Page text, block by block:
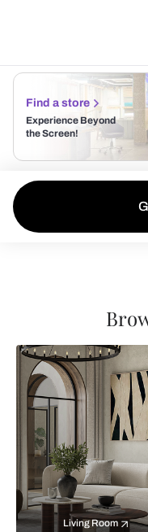
Find a store
Experience Beyond
the Screen!
Living Room